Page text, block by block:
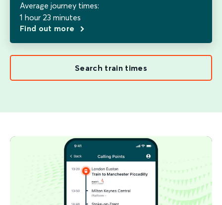
Average journey times:
1 hour 23 minutes
Find out more
Search train times